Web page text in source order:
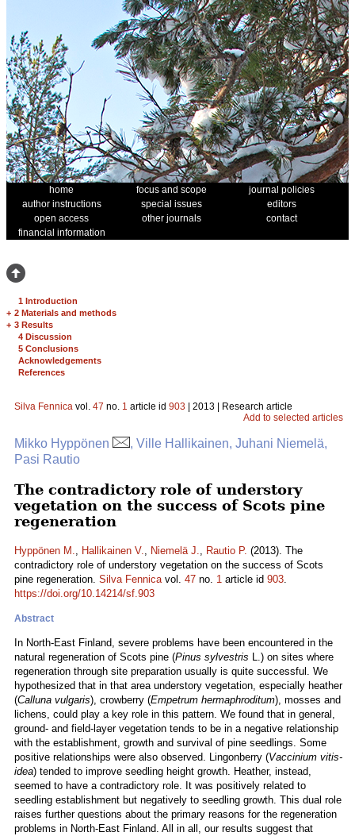
home focus and scope
journal policies
author instructions
special issues
editors
open access
other journals
contact
financial information
1 Introduction
+ 2 Materials and methods
+ 3 Results
4 Discussion
5 Conclusions
Acknowledgements
References
Silva Fennica vol. 47 no. 1 article id 903 | 2013 | Research article
Add to selected articles
Mikko Hyppönen
, Ville Hallikainen, Juhani Niemelä,
Pasi Rautio
The contradictory role of understory
vegetation on the success of Scots pine
regeneration
Hyppönen M., Hallikainen V., Niemelä J., Rautio P. (2013). The
contradictory role of understory vegetation on the success of Scots
pine regeneration. Silva Fennicavol. 47 no. 1 article id 903.
https://doi.org/10.14214/sf.903
Abstract
In North-East Finland, severe problems have been encountered in the
natural regeneration of Scots pine (Pinus sylvestris L.) on sites where
regeneration through site preparation usually is quite successful. We
hypothesized that in that area understory vegetation, especially heather
(Calluna vulgaris), crowberry (Empetrum hermaphroditum), mosses and
lichens, could play a key role in this pattern. We found that in general,
ground- and field-layer vegetation tends to be in a negative relationship
with the establishment, growth and survival of pine seedlings. Some
positive relationships were also observed. Lingonberry (Vaccinium vitis-
idea) tended to improve seedling height growth. Heather, instead,
seemed to have a contradictory role. It was positively related to
seedling establishment but negatively to seedling growth. This dual role
raises further questions about the primary reasons for the regeneration
problems in North-East Finland. All in all, our results suggest that